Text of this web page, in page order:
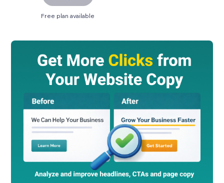
Free plan available